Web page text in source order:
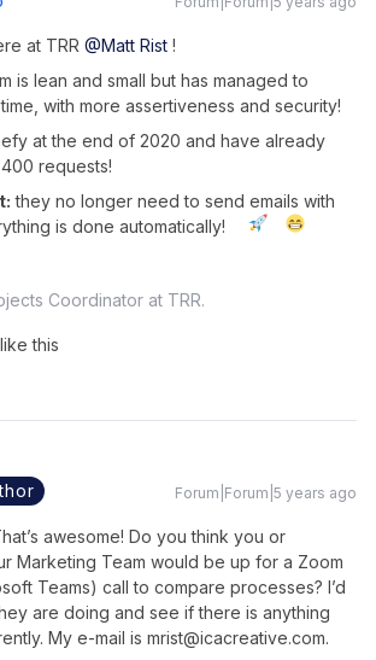
at TRR @Matt Rist !
is lean and small but has managed to
with more assertiveness and security!
at the end of 2020 and have already
requests!
they no longer need to send emails with
is done automatically!
Coordinator at TRR.
this
Forum|Forum|5 years ago
awesome! Do you think you or
Marketing Team would be up for a Zoom
Teams) call to compare processes? I’d
are doing and see if there is anything
My e-mail is mrist@icacreative.com.